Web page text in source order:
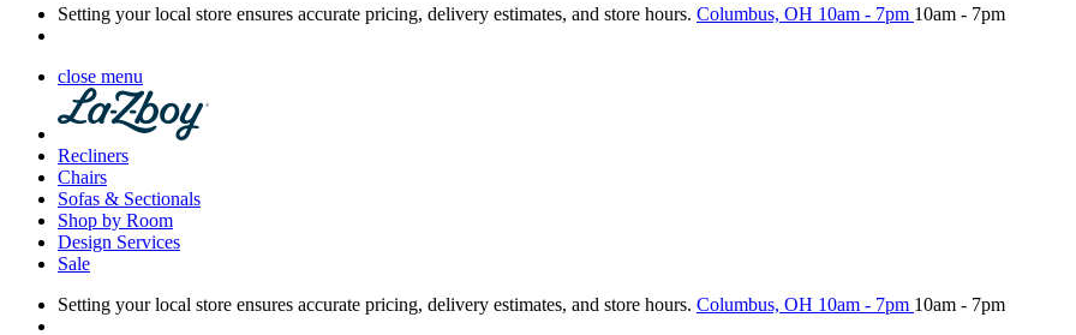
Setting your local store ensures accurate pricing, delivery estimates, and store hours. Columbus, OH 10am - 7pm 10am - 7pm
close menu
Recliners
Chairs
Sofas & Sectionals
Shop by Room
Design Services
Sale
Setting your local store ensures accurate pricing, delivery estimates, and store hours. Columbus, OH 10am - 7pm 10am - 7pm